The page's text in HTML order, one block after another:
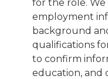
for the role.
employment
background
qualifications
to confirm
education, and